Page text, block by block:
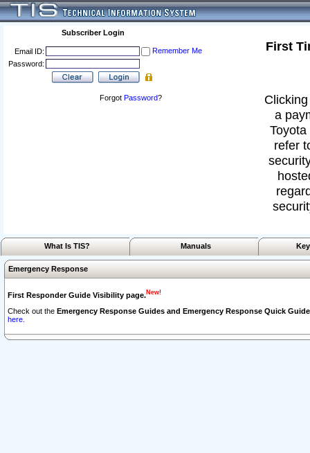
Subscriber Login
Email ID:
Remember Me
Password:
Forgot Password?
First
a
refer
What Is TIS? Manuals
Emergency Response
First Responder Guide Visibility page.New!
Check out the Emergency Response Guides and Emergency Response Quick
here.